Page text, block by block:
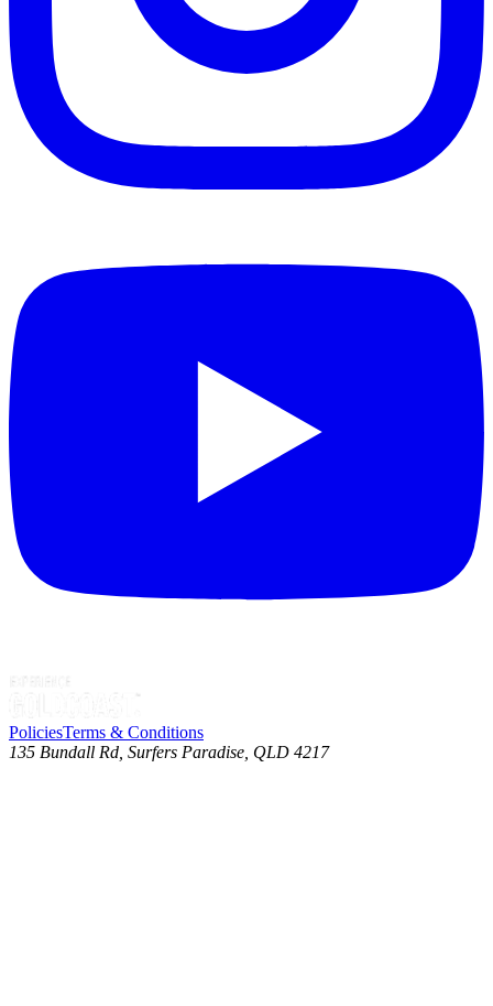
PoliciesTerms & Conditions
135 Bundall Rd, Surfers Paradise, QLD 4217